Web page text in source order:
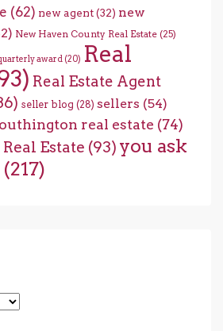
(62) new agent(32) new
New Haven County Real Estate (25)
award (20) Real
Real Estate Agent
seller blog (28) sellers (54)
real estate (74)
Estate (93) you ask
(217)